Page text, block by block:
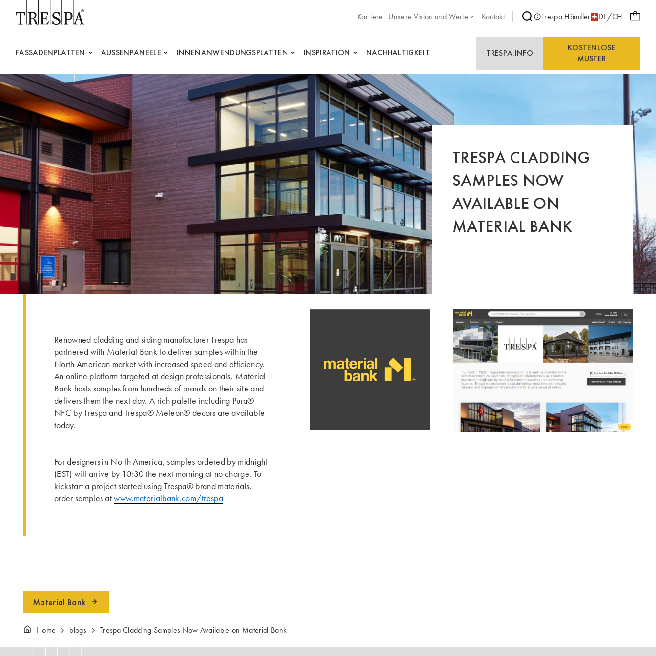
Karriere
Unsere Vision und Werte Kontakt Trespa Händler DE/CH
FASSADENPLATTEN AUSSENPANEELE INNENANWENDUNGSPLATTEN INSPIRATION NACHHALTIGKEIT TRESPA.INFO
KOSTENLOSE
MUSTER
TRESPA CLADDING
SAMPLES NOW
AVAILABLE ON
MATERIAL BANK
Renowned cladding and siding manufacturer Trespa has
partnered with Material Bank to deliver samples within the
North American market with increased speed and efficiency.
An online platform targeted at design professionals, Material
Bank hosts samples from hundreds of brands on their site and
delivers them the next day. A rich palette including Pura®
NFC by Trespa and Trespa® Meteon® decors are available
today.
For designers in North America, samples ordered by midnight
(EST) will arrive by 10:30 the next morning at no charge. To
kickstart a project started using Trespa® brand materials,
order samples atwww.materialbank.com/trespa
Material Bank
Home blogs Trespa Cladding Samples Now Available on Material Bank